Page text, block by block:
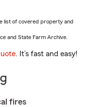
list of covered property and
and State Farm Archive.
. It’s fast and easy!
fires